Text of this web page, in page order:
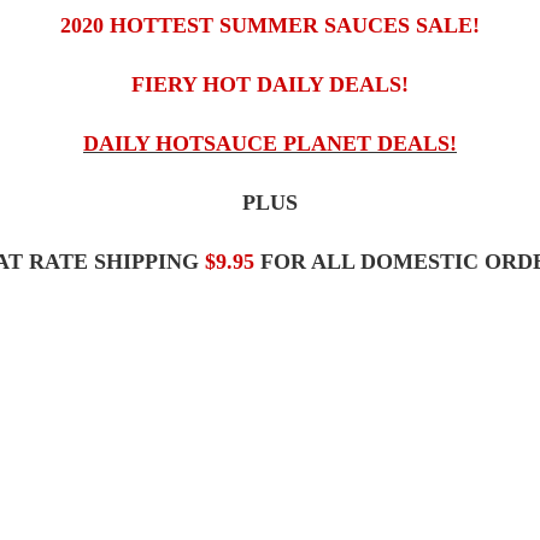
2020 HOTTEST SUMMER SAUCES SALE!
FIERY HOT DAILY DEALS!
DAILY HOTSAUCE PLANET DEALS!
PLUS
RATE SHIPPING $9.95FOR ALL DOMESTIC